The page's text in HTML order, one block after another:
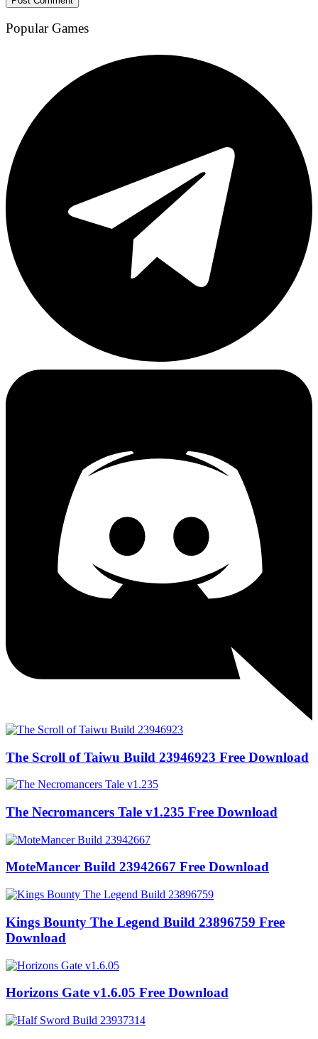
Popular Games
The Scroll of Taiwu Build 23946923 Free Download
The Necromancers Tale v1.235 Free Download
MoteMancer Build 23942667 Free Download
Kings Bounty The Legend Build 23896759 Free
Download
Horizons Gate v1.6.05 Free Download